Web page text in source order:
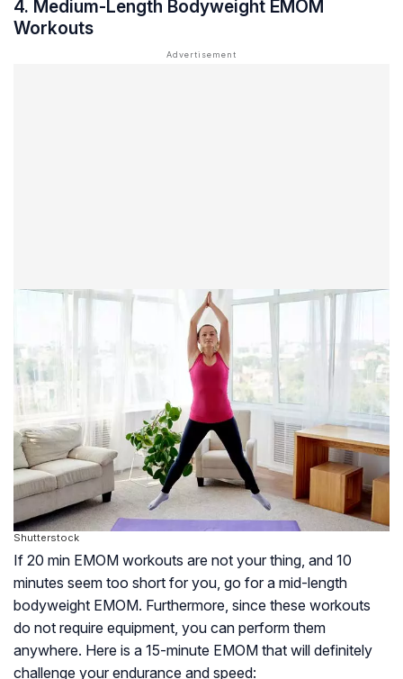
4. Medium-Length Bodyweight EMOM
Workouts
Shutterstock
If 20 min EMOM workouts are not your thing, and 10
minutes seem too short for you, go for a mid-length
bodyweight EMOM. Furthermore, since these workouts
do not require equipment, you can perform them
anywhere. Here is a 15-minute EMOM that will definitely
challenge your endurance and speed: